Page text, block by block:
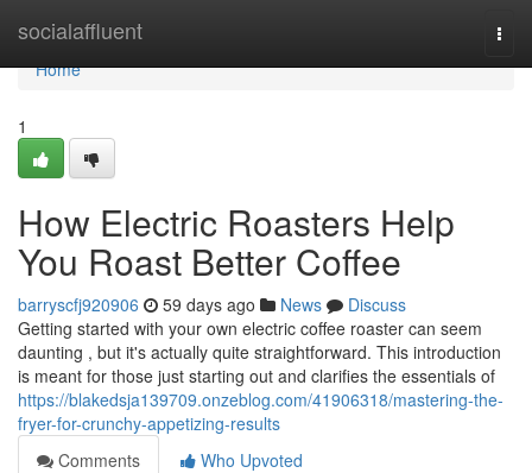
socialaffluent
Home
Home
1
How Electric Roasters Help
You Roast Better Coffee
barryscfj920906 59 days ago News
Discuss
Getting started with your own electric coffee roaster can seem
daunting , but it's actually quite straightforward. This introduction
is meant for those just starting out and clarifies the essentials of
https://blakedsja139709.onzeblog.com/41906318/mastering-the-
fryer-for-crunchy-appetizing-results
Comments
Who Upvoted